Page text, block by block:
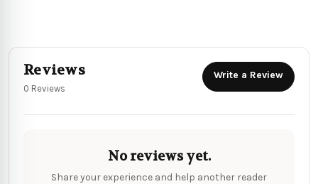
Reviews
0 Reviews
Write a Review
No reviews yet.
Share your experience and help another reader